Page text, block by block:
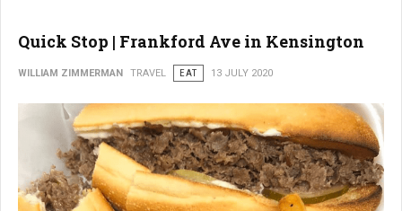
Quick Stop | Frankford Ave in Kensington
WILLIAM ZIMMERMAN TRAVEL EAT 13 JULY 2020